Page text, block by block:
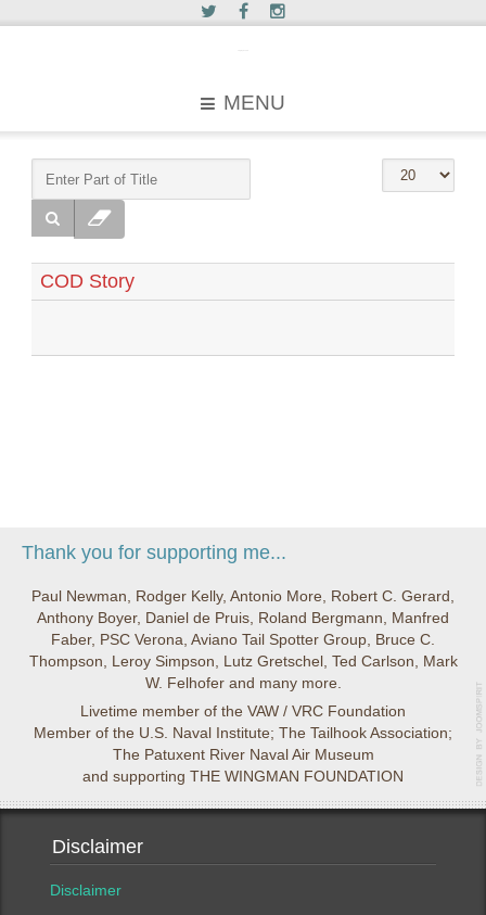
MENU
COD Story
Thank you for supporting me...
Paul Newman, Rodger Kelly, Antonio More, Robert C. Gerard,
Anthony Boyer, Daniel de Pruis, Roland Bergmann, Manfred
Faber, PSC Verona, Aviano Tail Spotter Group, Bruce C.
Thompson, Leroy Simpson, Lutz Gretschel, Ted Carlson, Mark
W. Felhofer and many more.
Livetime member of the VAW / VRC Foundation
Member of the U.S. Naval Institute; The Tailhook Association;
The Patuxent River Naval Air Museum
and supporting THE WINGMAN FOUNDATION
Disclaimer
Disclaimer